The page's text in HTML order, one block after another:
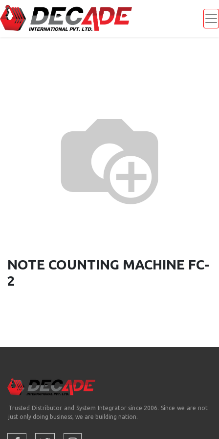
NOTE COUNTING MACHINE FC-
2
Trusted Distributor and System Integrator since 2006. Since we are not
just only doing business, we are building nation.